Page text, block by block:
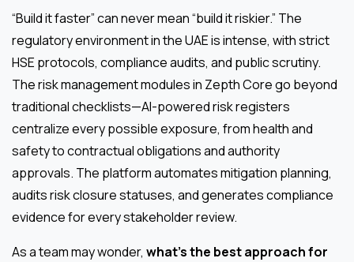
“Build it faster” can never mean “build it riskier.” The
regulatory environment in the UAE is intense, with strict
HSE protocols, compliance audits, and public scrutiny.
The risk management modules in Zepth Core go beyond
traditional checklists—AI-powered risk registers
centralize every possible exposure, from health and
safety to contractual obligations and authority
approvals. The platform automates mitigation planning,
audits risk closure statuses, and generates compliance
evidence for every stakeholder review.
As a team may wonder, what’s the best approach for